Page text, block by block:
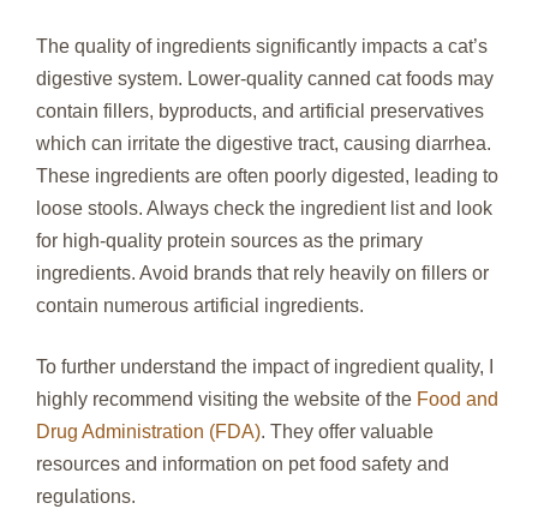
The quality of ingredients significantly impacts a cat’s
digestive system. Lower-quality canned cat foods may
contain fillers, byproducts, and artificial preservatives
which can irritate the digestive tract, causing diarrhea.
These ingredients are often poorly digested, leading to
loose stools. Always check the ingredient list and look
for high-quality protein sources as the primary
ingredients. Avoid brands that rely heavily on fillers or
contain numerous artificial ingredients.
To further understand the impact of ingredient quality, I
highly recommend visiting the website of the Food and
Drug Administration (FDA). They offer valuable
resources and information on pet food safety and
regulations.